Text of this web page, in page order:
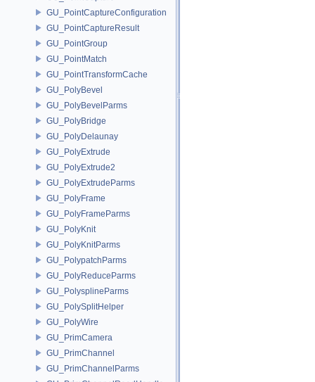
GU_PointCaptureConfiguration
GU_PointCaptureResult
GU_PointGroup
GU_PointMatch
GU_PointTransformCache
GU_PolyBevel
GU_PolyBevelParms
GU_PolyBridge
GU_PolyDelaunay
GU_PolyExtrude
GU_PolyExtrude2
GU_PolyExtrudeParms
GU_PolyFrame
GU_PolyFrameParms
GU_PolyKnit
GU_PolyKnitParms
GU_PolypatchParms
GU_PolyReduceParms
GU_PolysplineParms
GU_PolySplitHelper
GU_PolyWire
GU_PrimCamera
GU_PrimChannel
GU_PrimChannelParms